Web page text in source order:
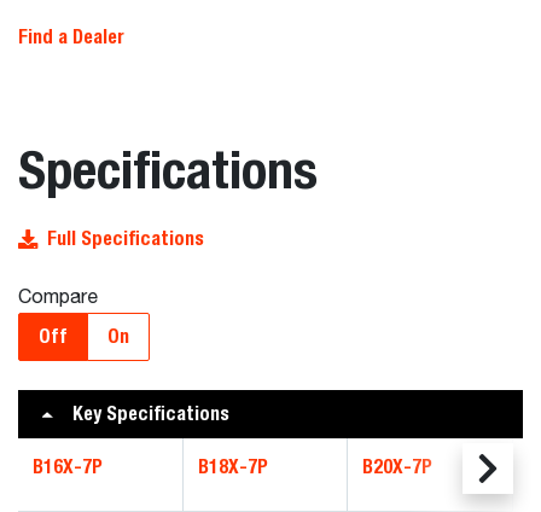
Find a Dealer
Specifications
Full Specifications
Compare
Off On
Key Specifications
B16X-7P B18X-7P B20X-7P